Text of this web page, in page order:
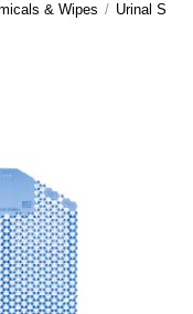
& Wipes / Urinal